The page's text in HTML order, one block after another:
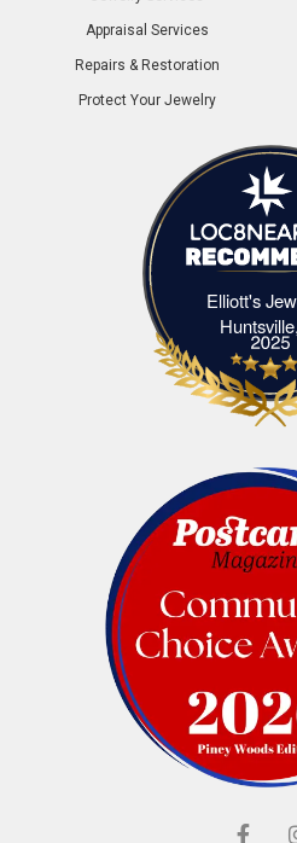
Appraisal Services
Repairs & Restoration
Protect Your Jewelry
Elliott's